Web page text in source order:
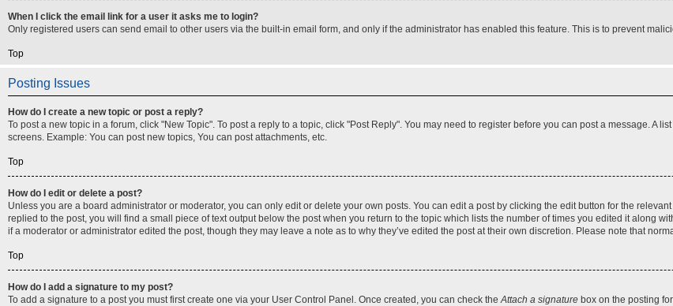
When I click the email link for a user it asks me to login?
Only registered users can send email to other users via the built-in email form, and only if the administrator has enabled this feature. This is to prevent
Top
Posting Issues
How do I create a new topic or post a reply?
To post a new topic in a forum, click "New Topic". To post a reply to a topic, click "Post Reply". You may need to register before you can post a message. A
screens. Example: You can post new topics, You can post attachments, etc.
Top
How do I edit or delete a post?
Unless you are a board administrator or moderator, you can only edit or delete your own posts. You can edit a post by clicking the edit button for the
replied to the post, you will find a small piece of text output below the post when you return to the topic which lists the number of times you edited it along
if a moderator or administrator edited the post, though they may leave a note as to why they’ve edited the post at their own discretion. Please note that
Top
How do I add a signature to my post?
To add a signature to a post you must first create one via your User Control Panel. Once created, you can check theAttach a signature box on the posting